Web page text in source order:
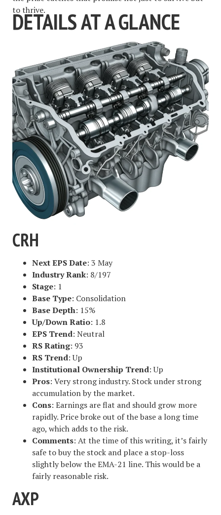
to thrive.
DETAILS AT A GLANCE
CRH
Next EPS Date: 3 May
Industry Rank: 8/197
Stage: 1
Base Type: Consolidation
Base Depth: 15%
Up/Down Ratio: 1.8
EPS Trend: Neutral
RS Rating: 93
RS Trend: Up
Institutional Ownership Trend: Up
Pros: Very strong industry. Stock under strong
accumulation by the market.
Cons: Earnings are flat and should grow more
rapidly. Price broke out of the base a long time
ago, which adds to the risk.
Comments: At the time of this writing, it’s fairly
safe to buy the stock and place a stop-loss
slightly below the EMA-21 line. This would be a
fairly reasonable risk.
AXP